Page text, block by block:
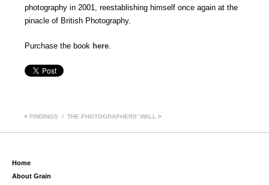
photography in 2001, reestablishing himself once again at the
pinacle of British Photography.
Purchase the book here.
< FINDINGS THE PHOTOGRAPHERS’ WALL >
Home
About Grain